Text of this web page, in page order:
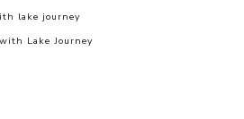
lake journey
Lake Journey